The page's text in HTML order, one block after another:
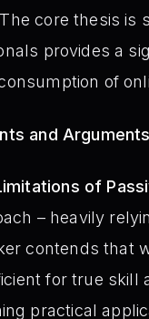
core thesis is
provides a
of
and
of
– heavily
contends that
for true skill
practical